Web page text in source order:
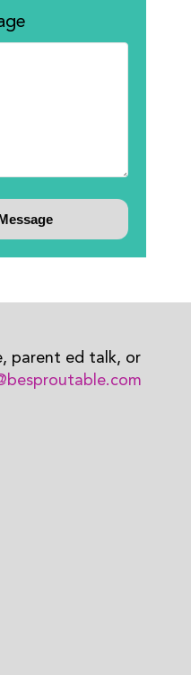
parent ed talk, or